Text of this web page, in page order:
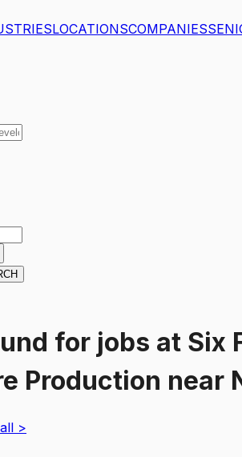
LOCATIONSCOMPANIES
for jobs at Six
Production near
>